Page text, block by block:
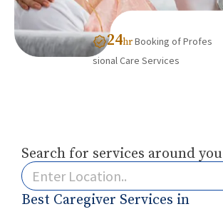
24hrBooking of Profes
sional Care Services
Search for services around you
Best Caregiver Services in